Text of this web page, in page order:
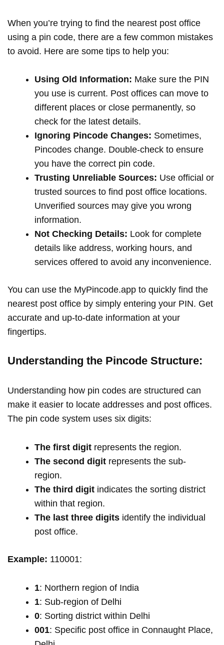
When you’re trying to find the nearest post office
using a pin code, there are a few common mistakes
to avoid. Here are some tips to help you:
Using Old Information: Make sure the PIN
you use is current. Post offices can move to
different places or close permanently, so
check for the latest details.
Ignoring Pincode Changes: Sometimes,
Pincodes change. Double-check to ensure
you have the correct pin code.
Trusting Unreliable Sources: Use official or
trusted sources to find post office locations.
Unverified sources may give you wrong
information.
Not Checking Details: Look for complete
details like address, working hours, and
services offered to avoid any inconvenience.
You can use the MyPincode.app to quickly find the
nearest post office by simply entering your PIN. Get
accurate and up-to-date information at your
fingertips.
Understanding the Pincode Structure:
Understanding how pin codes are structured can
make it easier to locate addresses and post offices.
The pin code system uses six digits:
The first digit represents the region.
The second digit represents the sub-
region.
The third digit indicates the sorting district
within that region.
The last three digits identify the individual
post office.
Example: 110001:
1: Northern region of India
1: Sub-region of Delhi
0: Sorting district within Delhi
001: Specific post office in Connaught Place,